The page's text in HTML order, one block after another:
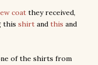
coat they received,
this shirt and this and
of the shirts from